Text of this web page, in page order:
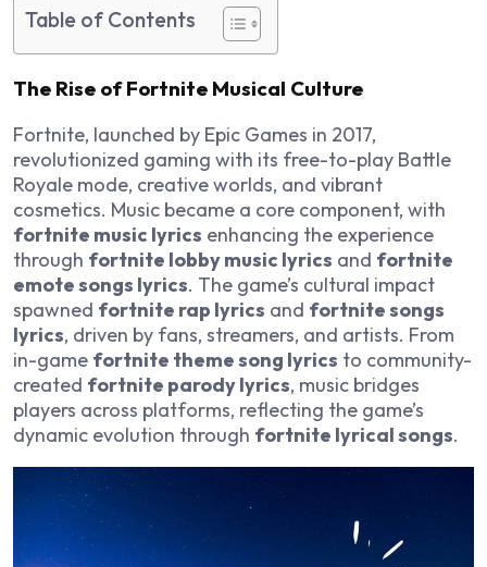
Table of Contents
The Rise of Fortnite Musical Culture
Fortnite, launched by Epic Games in 2017,
revolutionized gaming with its free-to-play Battle
Royale mode, creative worlds, and vibrant
cosmetics. Music became a core component, with
fortnite music lyrics enhancing the experience
through fortnite lobby music lyrics and fortnite
emote songs lyrics. The game’s cultural impact
spawned fortnite rap lyrics and fortnite songs
lyrics, driven by fans, streamers, and artists. From
in-game fortnite theme song lyrics to community-
created fortnite parody lyrics, music bridges
players across platforms, reflecting the game’s
dynamic evolution through fortnite lyrical songs.